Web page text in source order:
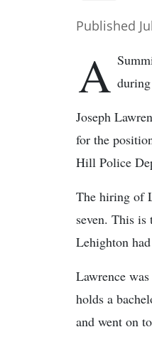
Published
A
Joseph
for the
Hill Police
The hiring of
seven. This
Lehighton
Lawrence
holds a
and went on